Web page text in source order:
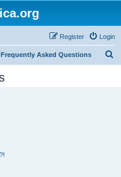
Login
Register
Frequently Asked Questions